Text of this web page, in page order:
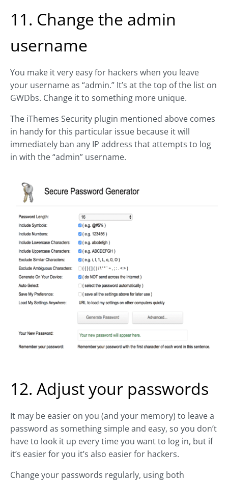
11. Change the admin
username
You make it very easy for hackers when you leave
your username as “admin.” It’s at the top of the list on
GWDbs. Change it to something more unique.
The iThemes Security plugin mentioned above comes
in handy for this particular issue because it will
immediately ban any IP address that attempts to log
in with the “admin” username.
12. Adjust your passwords
It may be easier on you (and your memory) to leave a
password as something simple and easy, so you don’t
have to look it up every time you want to log in, but if
it’s easier for you it’s also easier for hackers.
Change your passwords regularly, using both